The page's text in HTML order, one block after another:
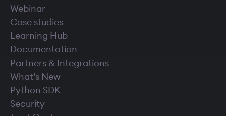
Webinar
Case studies
Learning Hub
Documentation
Partners & Integrations
What’s New
Python SDK
Security